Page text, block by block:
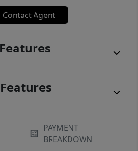
Contact Agent
PAYMENT
BREAKDOWN